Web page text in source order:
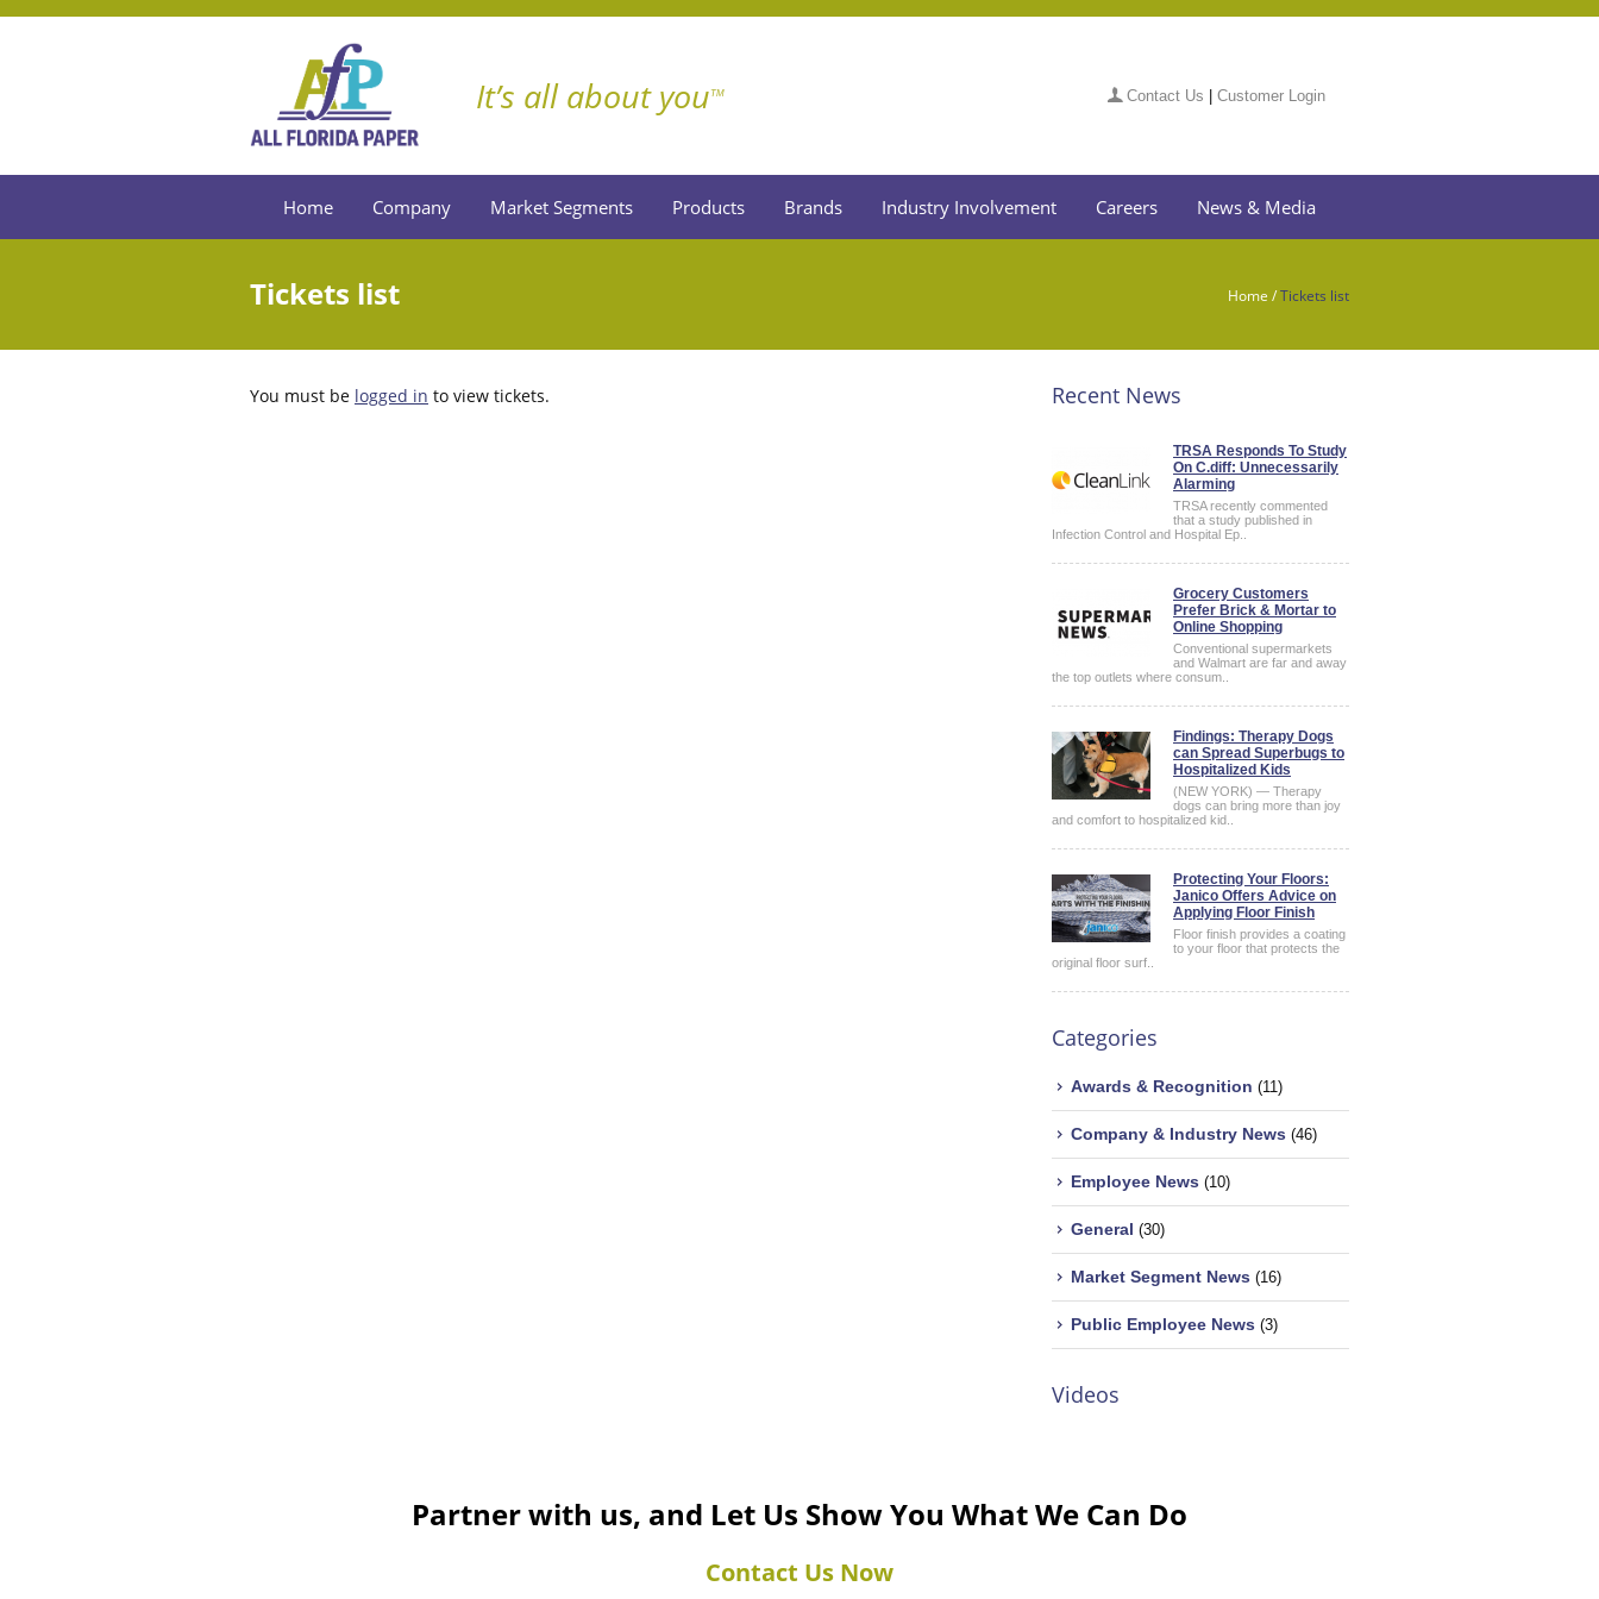
It’s all about youTM Contact Us Customer Login
Home Company Market Segments Products Brands Industry Involvement Careers News & Media
Tickets list Home /Tickets list
You must be logged in to view tickets. Recent News
TRSA Responds To Study
On C.diff: Unnecessarily
Alarming
TRSA recently commented
that a study published in
Infection Control and Hospital Ep..
Grocery Customers
Prefer Brick & Mortar to
Online Shopping
Conventional supermarkets
and Walmart are far and away
the top outlets where consum..
Findings: Therapy Dogs
can Spread Superbugs to
Hospitalized Kids
(NEW YORK) — Therapy
dogs can bring more than joy
and comfort to hospitalized kid..
Protecting Your Floors:
Janico Offers Advice on
Applying Floor Finish
Floor finish provides a coating
to your floor that protects the
original floor surf..
Categories
Awards & Recognition (11)
Company & Industry News (46)
Employee News (10)
General (30)
Market Segment News (16)
Public Employee News (3)
Videos
Partner with us, and Let Us Show You What We Can Do
Contact Us Now